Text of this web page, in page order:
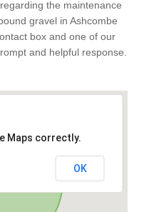
the maintenance
gravel in Ashcombe
box and one of our
and helpful response.
Maps correctly.
OK